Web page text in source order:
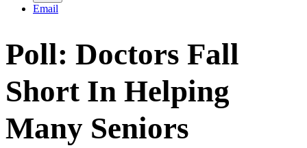
Email
Poll: Doctors Fall
Short In Helping
Many Seniors